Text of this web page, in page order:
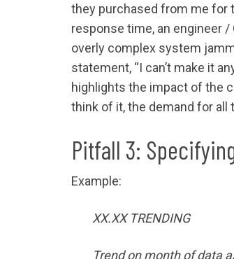
they purchased from me for
response time, an engineer
overly complex system
statement, “I can’t make it
highlights the impact of the
think of it, the demand for
Pitfall 3:
Example:
XX.XX TRENDING
Trend on month of data